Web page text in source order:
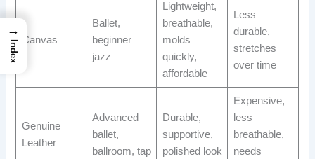
Canvas
Ballet,
beginner
jazz
Lightweight,
breathable,
molds
quickly,
affordable
Less
durable,
stretches
over time
Genuine
Leather
Advanced
ballet,
ballroom, tap
Durable,
supportive,
polished look
Expensive,
less
breathable,
needs
→
Index